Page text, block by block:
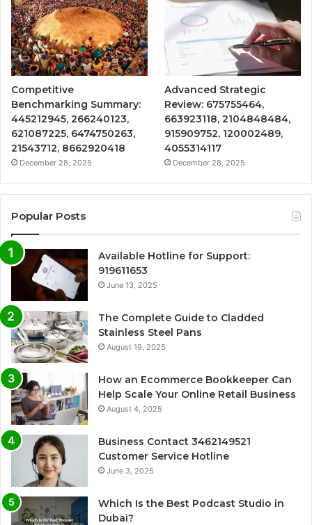
Competitive
Benchmarking Summary:
445212945, 266240123,
621087225, 6474750263,
21543712, 8662920418
December 28, 2025
Advanced Strategic
Review: 675755464,
663923118, 2104848484,
915909752, 120002489,
4055314117
December 28, 2025
Popular Posts
Available Hotline for Support:
919611653
June 13, 2025
The Complete Guide to Cladded
Stainless Steel Pans
August 19, 2025
How an Ecommerce Bookkeeper Can
Help Scale Your Online Retail Business
August 4, 2025
Business Contact 3462149521
Customer Service Hotline
June 3, 2025
Which Is the Best Podcast Studio in
Dubai?